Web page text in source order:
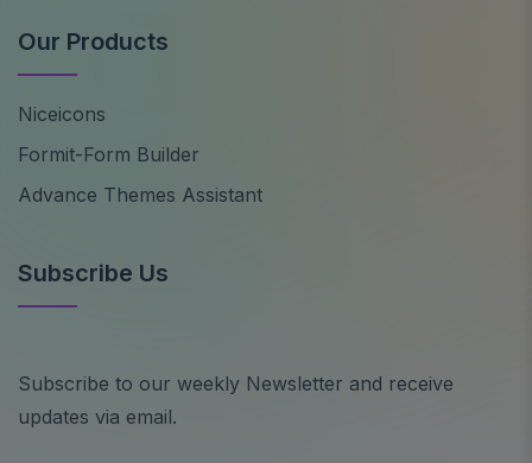
Our Products
Niceicons
Formit-Form Builder
Advance Themes Assistant
Subscribe Us
Subscribe to our weekly Newsletter and receive
updates via email.